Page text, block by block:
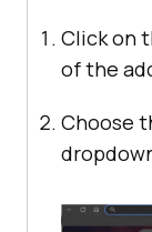
Click on
of the
Choose